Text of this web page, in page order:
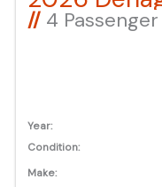
//4 Passenger
Year:
Condition:
Make: